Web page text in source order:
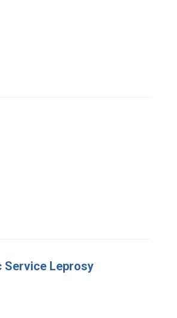
Service Leprosy